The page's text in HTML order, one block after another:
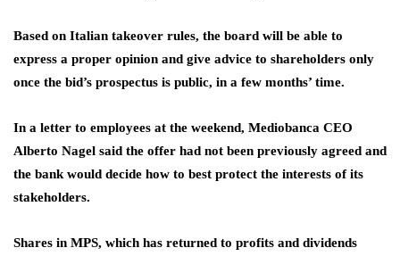
Based on Italian takeover rules, the board will be able to
express a proper opinion and give advice to shareholders only
once the bid’s prospectus is public, in a few months’ time.
In a letter to employees at the weekend, Mediobanca CEO
Alberto Nagel said the offer had not been previously agreed and
the bank would decide how to best protect the interests of its
stakeholders.
Shares in MPS, which has returned to profits and dividends